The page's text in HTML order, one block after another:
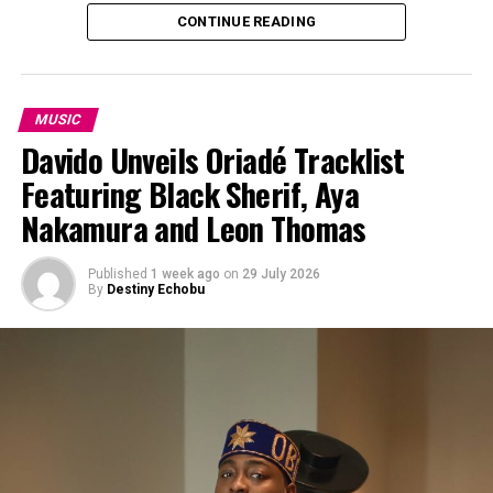
CONTINUE READING
MUSIC
Davido Unveils Oriadé Tracklist
Featuring Black Sherif, Aya
Nakamura and Leon Thomas
Published 1 week ago on 29 July 2026
By Destiny Echobu